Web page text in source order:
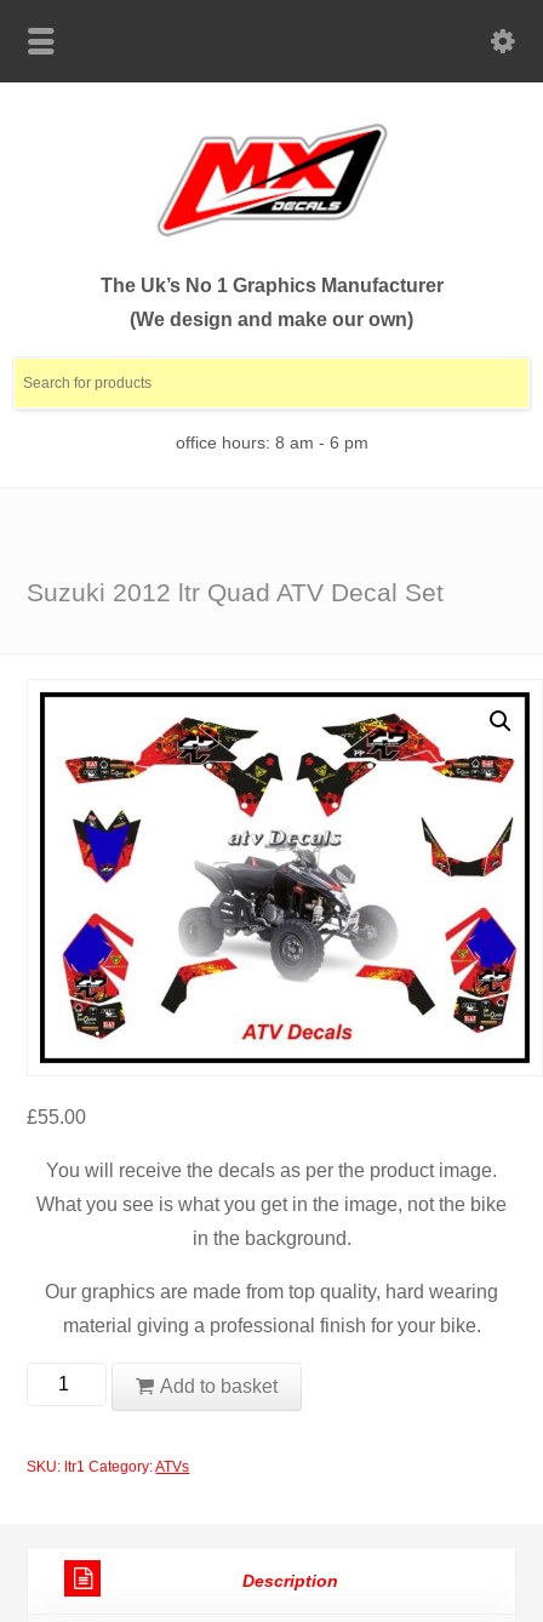
The Uk’s No 1 Graphics Manufacturer
(We design and make our own)
office hours: 8 am - 6 pm
Suzuki 2012 ltr Quad ATV Decal Set
£55.00
You will receive the decals as per the product image.
What you see is what you get in the image, not the bike
in the background.
Our graphics are made from top quality, hard wearing
material giving a professional finish for your bike.
Suzuki
Add to basket
SKU:ltr1 Category:ATVs
Description